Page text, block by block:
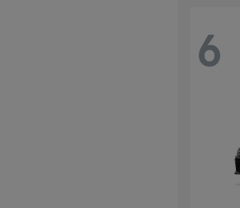
6